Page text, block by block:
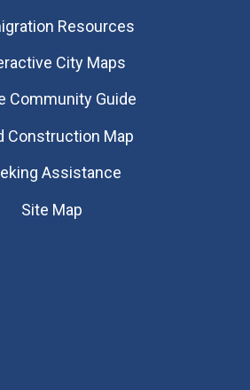
Resources
City Maps
Community Guide
Construction Map
Assistance
Site Map